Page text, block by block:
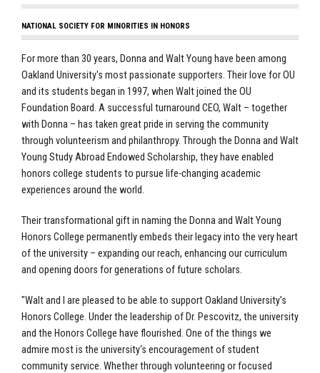
NATIONAL SOCIETY FOR MINORITIES IN HONORS
For more than 30 years, Donna and Walt Young have been among
Oakland University's most passionate supporters. Their love for OU
and its students began in 1997, when Walt joined the OU
Foundation Board. A successful turnaround CEO, Walt – together
with Donna – has taken great pride in serving the community
through volunteerism and philanthropy. Through the Donna and Walt
Young Study Abroad Endowed Scholarship, they have enabled
honors college students to pursue life-changing academic
experiences around the world.
Their transformational gift in naming the Donna and Walt Young
Honors College permanently embeds their legacy into the very heart
of the university – expanding our reach, enhancing our curriculum
and opening doors for generations of future scholars.
"Walt and I are pleased to be able to support Oakland University’s
Honors College. Under the leadership of Dr. Pescovitz, the university
and the Honors College have flourished. One of the things we
admire most is the university‘s encouragement of student
community service. Whether through volunteering or focused